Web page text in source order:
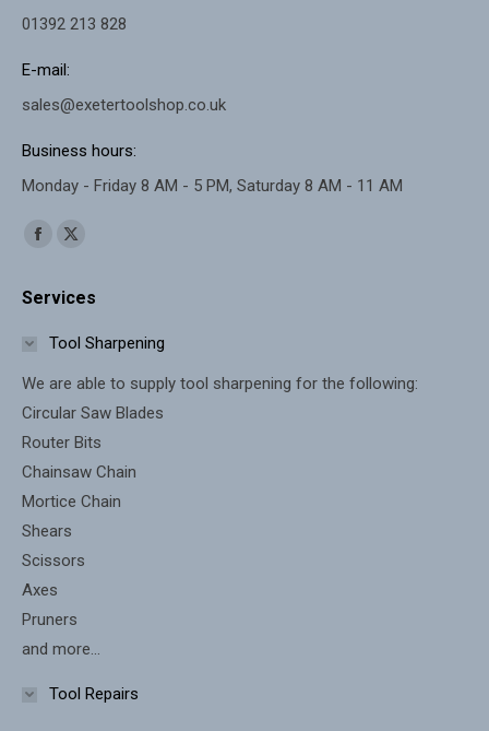
01392 213 828
E-mail:
sales@exetertoolshop.co.uk
Business hours:
Monday - Friday 8 AM - 5 PM, Saturday 8 AM - 11 AM
Find us on:
Facebook
opens
window
X
opens
window
Services
Tool Sharpening
We are able to supply tool sharpening for the following:
Circular Saw Blades
Router Bits
Chainsaw Chain
Mortice Chain
Shears
Scissors
Axes
Pruners
and more...
Tool Repairs